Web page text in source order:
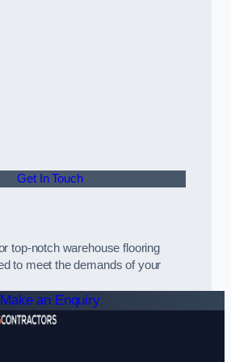
Get In Touch
top-notch warehouse flooring
to meet the demands of your
Make an Enquiry